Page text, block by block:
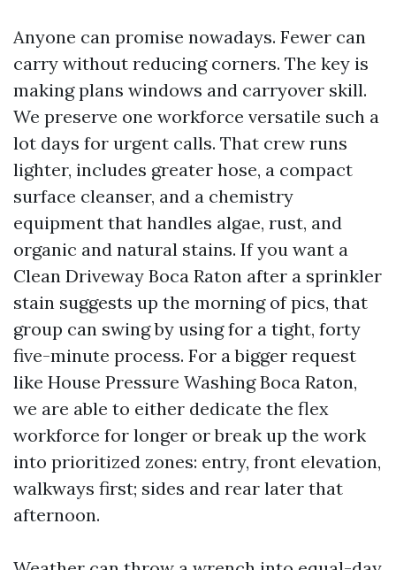
Anyone can promise nowadays. Fewer can
carry without reducing corners. The key is
making plans windows and carryover skill.
We preserve one workforce versatile such a
lot days for urgent calls. That crew runs
lighter, includes greater hose, a compact
surface cleanser, and a chemistry
equipment that handles algae, rust, and
organic and natural stains. If you want a
Clean Driveway Boca Raton after a sprinkler
stain suggests up the morning of pics, that
group can swing by using for a tight, forty
five-minute process. For a bigger request
like House Pressure Washing Boca Raton,
we are able to either dedicate the flex
workforce for longer or break up the work
into prioritized zones: entry, front elevation,
walkways first; sides and rear later that
afternoon.